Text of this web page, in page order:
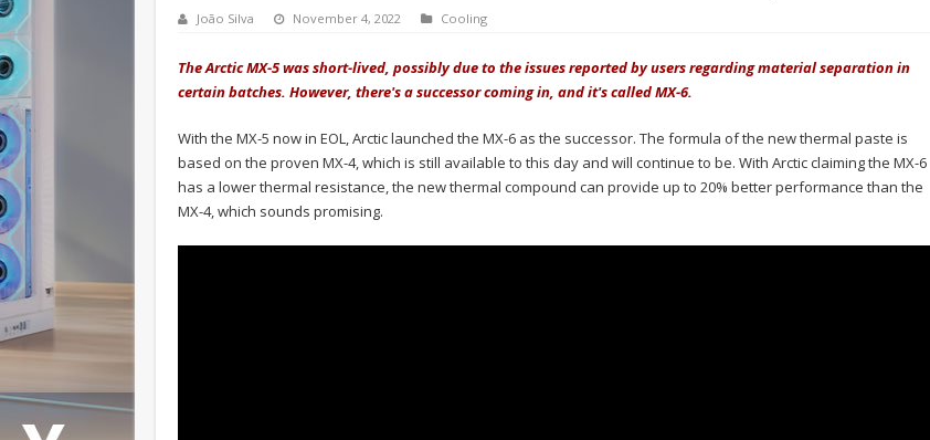
João Silva November 4, 2022 Cooling
The Arctic MX-5 was short-lived, possibly due to the issues reported by users regarding material separation in
certain batches. However, there's a successor coming in, and it's called MX-6.
With the MX-5 now in EOL, Arctic launched the MX-6 as the successor. The formula of the new thermal paste is
based on the proven MX-4, which is still available to this day and will continue to be. With Arctic claiming the MX-6
has a lower thermal resistance, the new thermal compound can provide up to 20% better performance than the
MX-4, which sounds promising.